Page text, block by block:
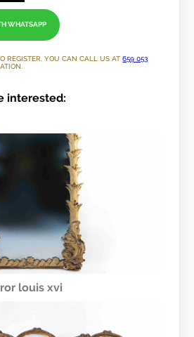
WHATSAPP
REGISTER, YOU CAN CALL US AT659 053
interested:
louis xvi